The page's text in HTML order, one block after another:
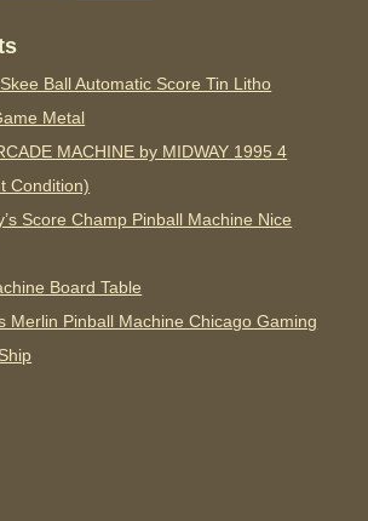
Ball Automatic Score Tin Litho
Metal
MACHINE by MIDWAY 1995 4
Condition)
Score Champ Pinball Machine Nice
Board Table
Merlin Pinball Machine Chicago Gaming